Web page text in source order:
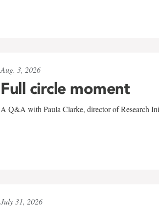
Aug. 3, 2026
Full circle moment
A Q&A with Paula Clarke, director of Research
July 31, 2026